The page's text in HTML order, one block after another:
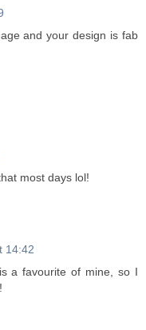
and your design is fab
most days lol!
14:42
a favourite of mine, so I